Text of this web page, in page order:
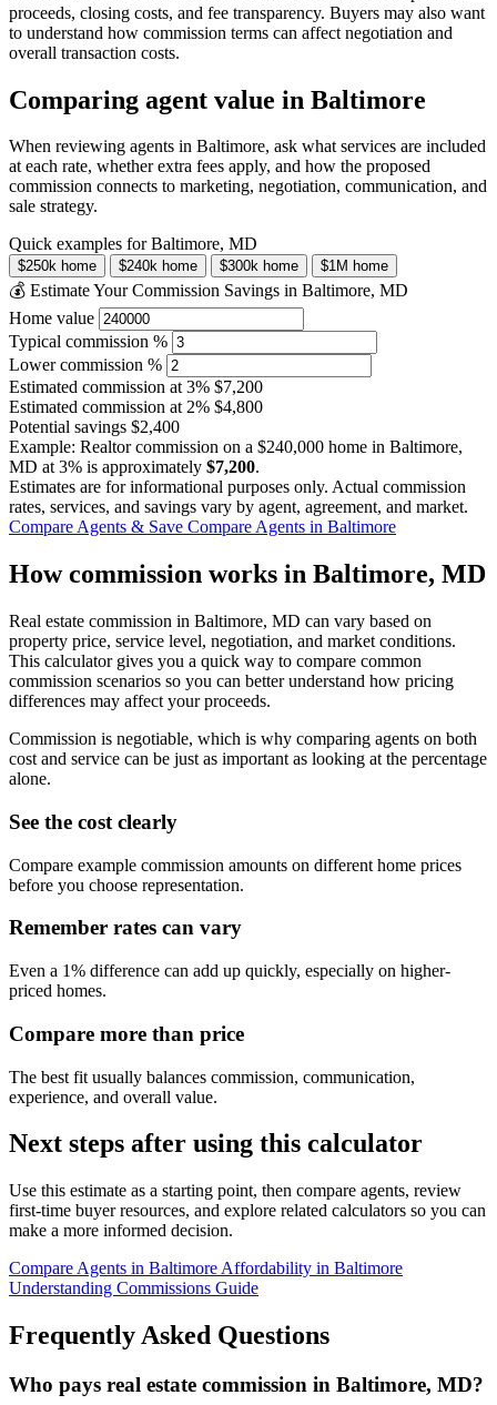
proceeds, closing costs, and fee transparency. Buyers may also want
to understand how commission terms can affect negotiation and
overall transaction costs.
Comparing agent value in Baltimore
When reviewing agents in Baltimore, ask what services are included
at each rate, whether extra fees apply, and how the proposed
commission connects to marketing, negotiation, communication, and
sale strategy.
Quick examples for Baltimore, MD
$250k home $240k home $300k home $1M home
💰 Estimate Your Commission Savings in Baltimore, MD
Home value
Typical commission %
Lower commission %
Estimated commission at3% $7,200
Estimated commission at2% $4,800
Potential savings $2,400
Example: Realtor commission on a $240,000 home in Baltimore,
MD at3% is approximately $7,200.
Estimates are for informational purposes only. Actual commission
rates, services, and savings vary by agent, agreement, and market.
Compare Agents & Save Compare Agents in Baltimore
How commission works in Baltimore, MD
Real estate commission in Baltimore, MD can vary based on
property price, service level, negotiation, and market conditions.
This calculator gives you a quick way to compare common
commission scenarios so you can better understand how pricing
differences may affect your proceeds.
Commission is negotiable, which is why comparing agents on both
cost and service can be just as important as looking at the percentage
alone.
See the cost clearly
Compare example commission amounts on different home prices
before you choose representation.
Remember rates can vary
Even a 1% difference can add up quickly, especially on higher-
priced homes.
Compare more than price
The best fit usually balances commission, communication,
experience, and overall value.
Next steps after using this calculator
Use this estimate as a starting point, then compare agents, review
first-time buyer resources, and explore related calculators so you can
make a more informed decision.
Compare Agents in Baltimore Affordability in Baltimore
Understanding Commissions Guide
Frequently Asked Questions
Who pays real estate commission in Baltimore, MD?